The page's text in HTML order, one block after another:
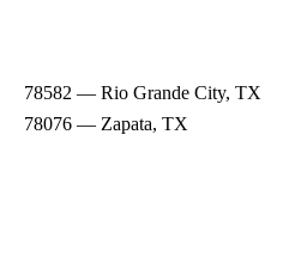
78582 — Rio Grande City, TX
78076 — Zapata, TX